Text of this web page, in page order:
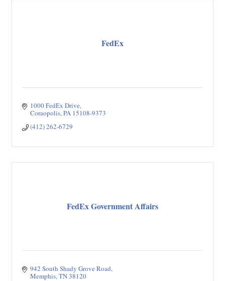
FedEx
1000 FedEx Drive
Coraopolis PA 15108-9373
(412) 262-6729
FedEx Government Affairs
942 South Shady Grove Road
Memphis TN38120